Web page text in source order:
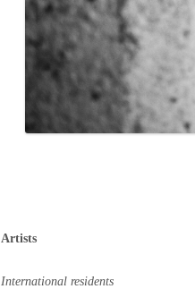
Artists
International residents